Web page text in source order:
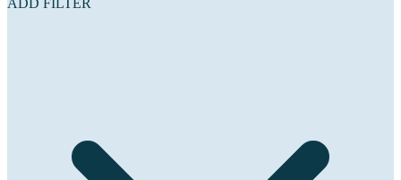
ADD FILTER